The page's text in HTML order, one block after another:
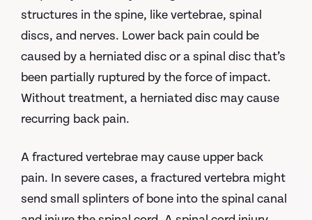
structures in the spine, like vertebrae, spinal
discs, and nerves. Lower back pain could be
caused by a herniated disc or a spinal disc that’s
been partially ruptured by the force of impact.
Without treatment, a herniated disc may cause
recurring back pain.
A fractured vertebrae may cause upper back
pain. In severe cases, a fractured vertebra might
send small splinters of bone into the spinal canal